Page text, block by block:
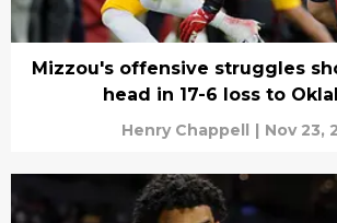
Mizzou's offensive struggles
head in 17-6 loss to
Henry Chappell | Nov 23,